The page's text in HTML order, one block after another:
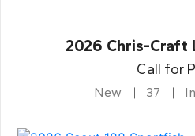
2026 Chris-Craft
Call for
New 37